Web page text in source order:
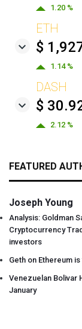
1.20 %
ETH
$
1.14 %
DASH
$
2.12 %
FEATURED
Joseph Young
Analysis: Goldman
Cryptocurrency
investors
Geth on Ethereum
Venezuelan Bolivar
January